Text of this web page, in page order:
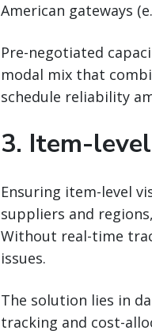
American gateways
Pre-negotiated
modal mix that
schedule reliability
3. Item-
Ensuring item-level
suppliers and
Without real-time
issues.
The solution lies in
tracking and cost-